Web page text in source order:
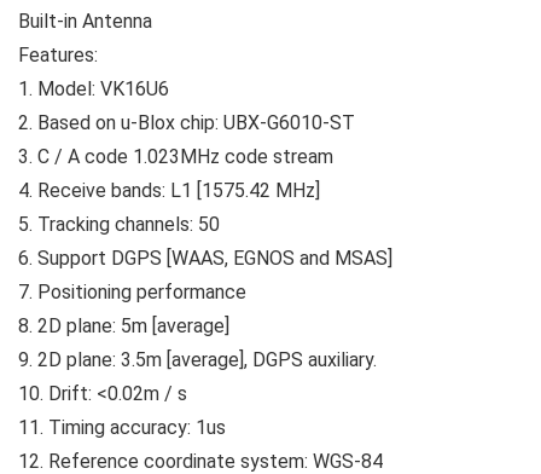
Built-in Antenna
Features:
1. Model: VK16U6
2. Based on u-Blox chip: UBX-G6010-ST
3. C / A code 1.023MHz code stream
4. Receive bands: L1 [1575.42 MHz]
5. Tracking channels: 50
6. Support DGPS [WAAS, EGNOS and MSAS]
7. Positioning performance
8. 2D plane: 5m [average]
9. 2D plane: 3.5m [average], DGPS auxiliary.
10. Drift: <0.02m / s
11. Timing accuracy: 1us
12. Reference coordinate system: WGS-84